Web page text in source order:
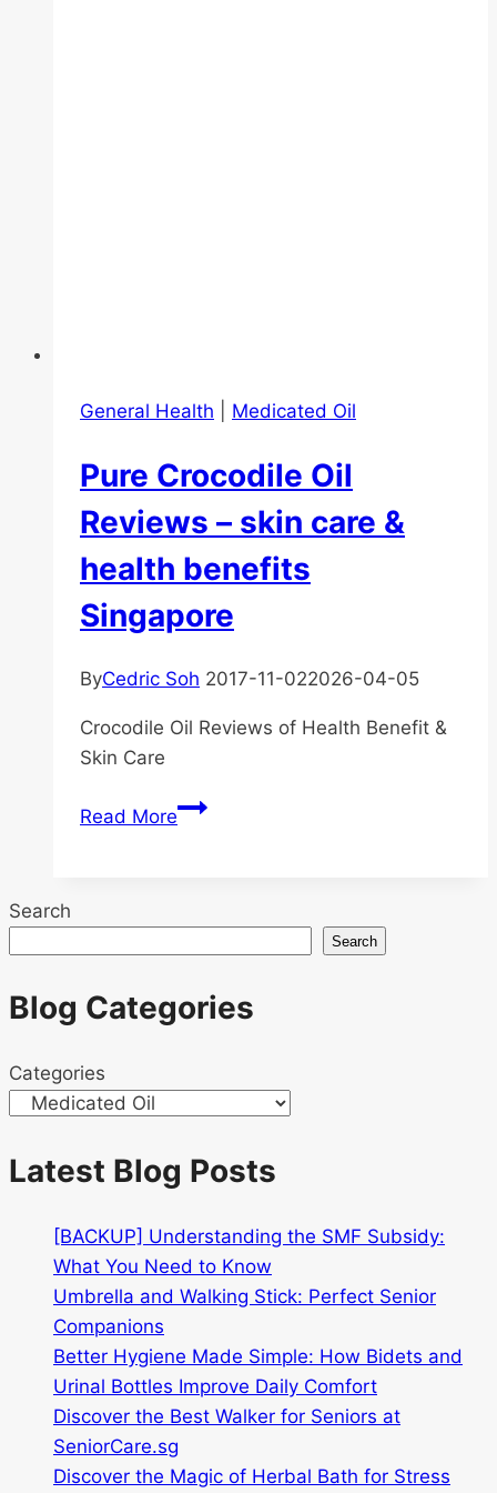
General Health Medicated Oil
Pure Crocodile Oil
Reviews – skin care &
health benefits
Singapore
ByCedric Soh 2017-11-022026-04-05
Crocodile Oil Reviews of Health Benefit &
Skin Care
Read MorePure
–
skin
&
Search
Search
Blog Categories
Categories
Latest Blog Posts
[BACKUP] Understanding the SMF Subsidy:
What You Need to Know
Umbrella and Walking Stick: Perfect Senior
Companions
Better Hygiene Made Simple: How Bidets and
Urinal Bottles Improve Daily Comfort
Discover the Best Walker for Seniors at
SeniorCare.sg
Discover the Magic of Herbal Bath for Stress